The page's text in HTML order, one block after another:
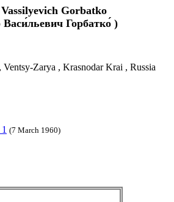
Gorbatko
Горбатко́ )
Zarya , Krasnodar Krai , Russia
(7 March 1960)